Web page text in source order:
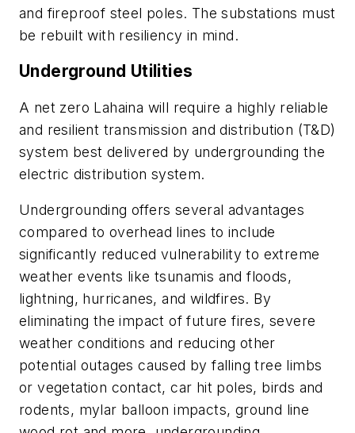
and fireproof steel poles. The substations must
be rebuilt with resiliency in mind.
Underground Utilities
A net zero Lahaina will require a highly reliable
and resilient transmission and distribution (T&D)
system best delivered by undergrounding the
electric distribution system.
Undergrounding offers several advantages
compared to overhead lines to include
significantly reduced vulnerability to extreme
weather events like tsunamis and floods,
lightning, hurricanes, and wildfires. By
eliminating the impact of future fires, severe
weather conditions and reducing other
potential outages caused by falling tree limbs
or vegetation contact, car hit poles, birds and
rodents, mylar balloon impacts, ground line